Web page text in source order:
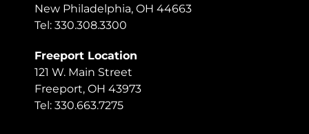
New Philadelphia, OH 44663
Tel: 330.308.3300
Freeport Location
121 W. Main Street
Freeport, OH 43973
Tel: 330.663.7275